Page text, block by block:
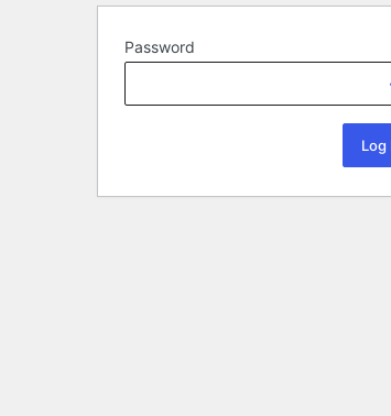
Password